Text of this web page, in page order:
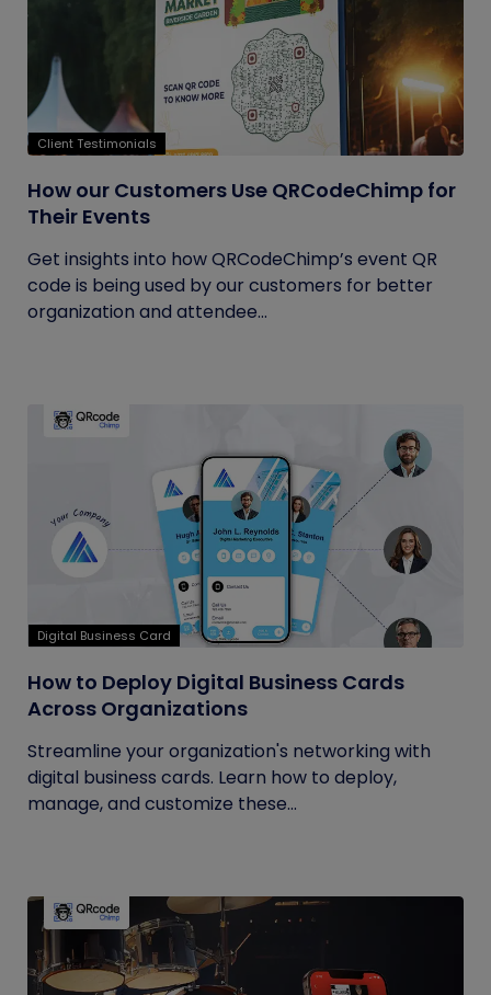
Client Testimonials
How our Customers Use QRCodeChimp for
Their Events
Get insights into how QRCodeChimp’s event QR
code is being used by our customers for better
organization and attendee...
Digital Business Card
How to Deploy Digital Business Cards
Across Organizations
Streamline your organization's networking with
digital business cards. Learn how to deploy,
manage, and customize these...